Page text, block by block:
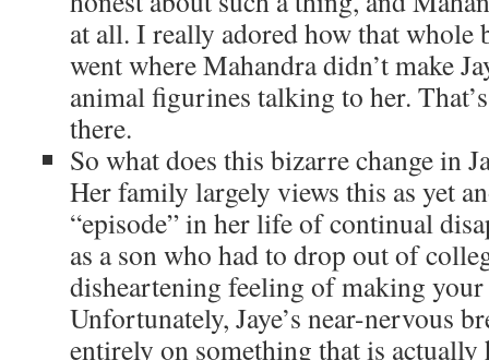
at all. I really adored how that whole
went where Mahandra didn’t make
animal figurines talking to her.
there.
So what does this bizarre change in
Her family largely views this as yet
“episode” in her life of continual
as a son who had to drop out of
disheartening feeling of making
Unfortunately, Jaye’s near-nervous
entirely on something that is actually